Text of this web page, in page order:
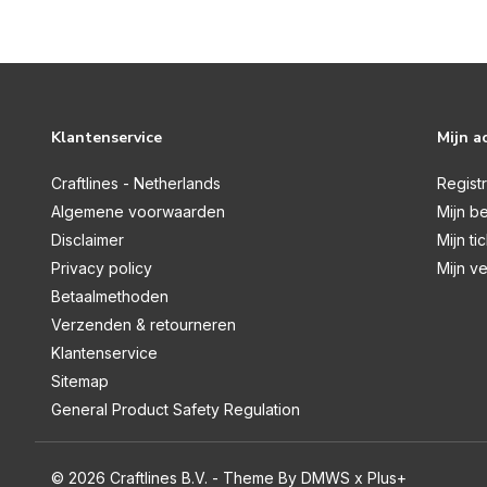
Holly & Ivy
Hummingbird
Hydrangea Collection
Jingle All The Way
Kingfisher Collection
Kitchen Mini Collection
Little Adventurer
Klantenservice
Craftlines - Netherlands
Algemene voorwaarden
Disclaimer
Privacy policy
Betaalmethoden
Verzenden & retourneren
Klantenservice
Sitemap
General Product Safety Regulation
Mijn
Mijn
Mijn
Mijn
© 2026 Craftlines B.V. - Theme By DMWS x Plus+